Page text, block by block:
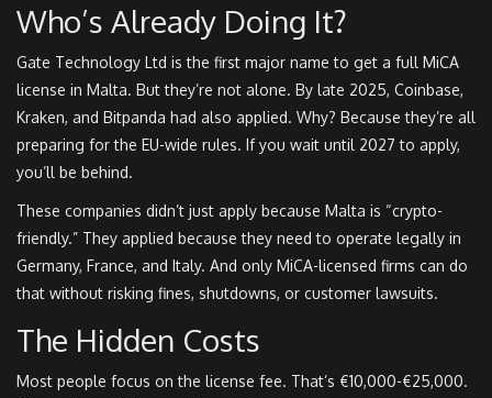
Who’s Already Doing It?
Gate Technology Ltd is the first major name to get a full MiCA
license in Malta. But they’re not alone. By late 2025, Coinbase,
Kraken, and Bitpanda had also applied. Why? Because they’re all
preparing for the EU-wide rules. If you wait until 2027 to apply,
you’ll be behind.
These companies didn’t just apply because Malta is “crypto-
friendly.” They applied because they need to operate legally in
Germany, France, and Italy. And only MiCA-licensed firms can do
that without risking fines, shutdowns, or customer lawsuits.
The Hidden Costs
Most people focus on the license fee. That’s €10,000-€25,000.